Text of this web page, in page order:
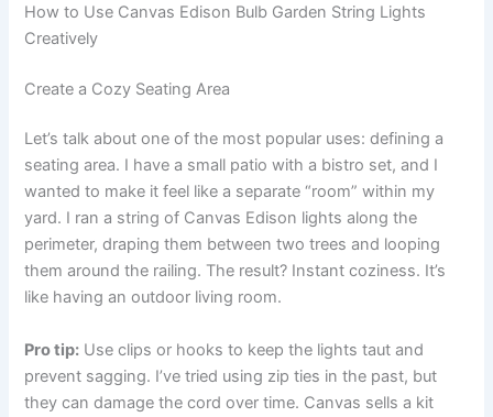
How to Use Canvas Edison Bulb Garden String Lights
Creatively
Create a Cozy Seating Area
Let’s talk about one of the most popular uses: defining a
seating area. I have a small patio with a bistro set, and I
wanted to make it feel like a separate “room” within my
yard. I ran a string of Canvas Edison lights along the
perimeter, draping them between two trees and looping
them around the railing. The result? Instant coziness. It’s
like having an outdoor living room.
Pro tip: Use clips or hooks to keep the lights taut and
prevent sagging. I’ve tried using zip ties in the past, but
they can damage the cord over time. Canvas sells a kit